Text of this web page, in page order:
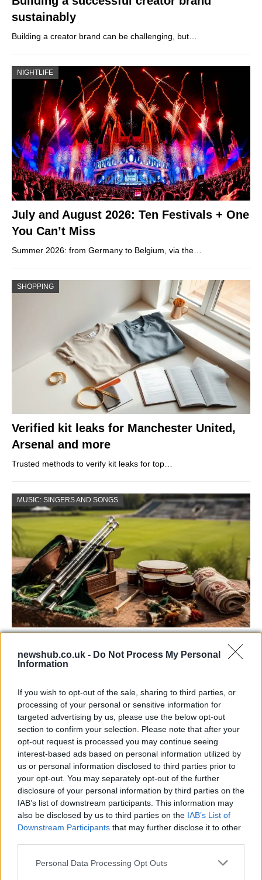
newshub.co.uk - Do Not Process My Personal
Information
If you wish to opt-out of the sale, sharing to third parties, or
processing of your personal or sensitive information for
targeted advertising by us, please use the below opt-out
section to confirm your selection. Please note that after your
opt-out request is processed you may continue seeing
interest-based ads based on personal information utilized by
us or personal information disclosed to third parties prior to
your opt-out. You may separately opt-out of the further
disclosure of your personal information by third parties on the
IAB’s list of downstream participants. This information may
also be disclosed by us to third parties on the IAB’s List of
Downstream Participants that may further disclose it to other
Please note that this website/app uses one or more Google
Personal Data Processing Opt Outs
sustainably
Building a creator brand can be challenging, but…
NIGHTLIFE
July and August 2026: Ten Festivals + One
You Can’t Miss
Summer 2026: from Germany to Belgium, via the…
SHOPPING
Verified kit leaks for Manchester United,
Arsenal and more
Trusted methods to verify kit leaks for top…
MUSIC: SINGERS AND SONGS
Bangor’s Grand Celebration of Music and
Join us as we recap the exhilarating 73rd…
BUSINESS
Russia’s Economic Challenges: Debt,